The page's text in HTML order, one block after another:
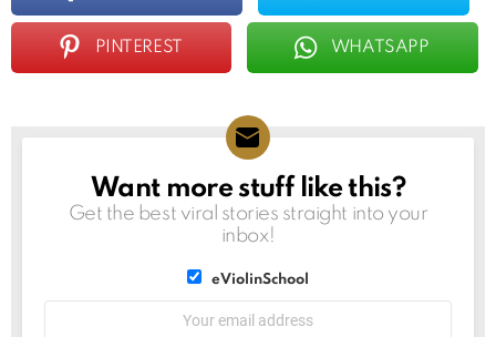
PINTEREST WHATSAPP
NEWSLETTER
Want more stuff like this?
Get the best viral stories straight into your
inbox!
eViolinSchool